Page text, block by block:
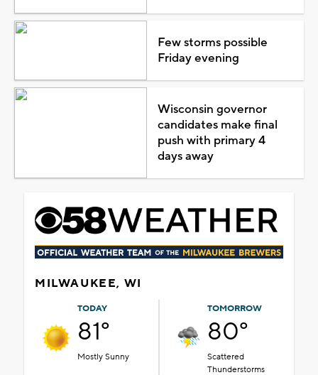
Few storms possible
Friday evening
Wisconsin governor
candidates make final
push with primary 4
days away
MILWAUKEE, WI
TODAY
81°
Mostly Sunny
TOMORROW
80°
Scattered
Thunderstorms